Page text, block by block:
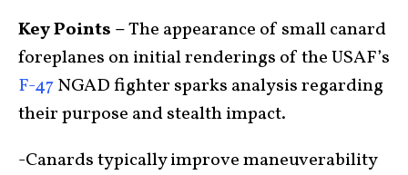
Key Points –The appearance of small canard
foreplanes on initial renderings of the USAF’s
F-47NGAD fighter sparks analysis regarding
their purpose and stealth impact.
-Canards typically improve maneuverability